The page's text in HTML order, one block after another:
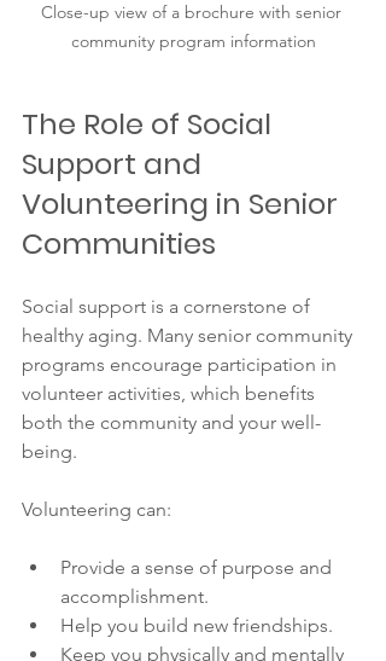
Close-up view of a brochure with senior
community program information
The Role of Social
Support and
Volunteering in Senior
Communities
Social support is a cornerstone of
healthy aging. Many senior community
programs encourage participation in
volunteer activities, which benefits
both the community and your well-
being.
Volunteering can:
Provide a sense of purpose and
accomplishment.
Help you build new friendships.
Keep you physically and mentally